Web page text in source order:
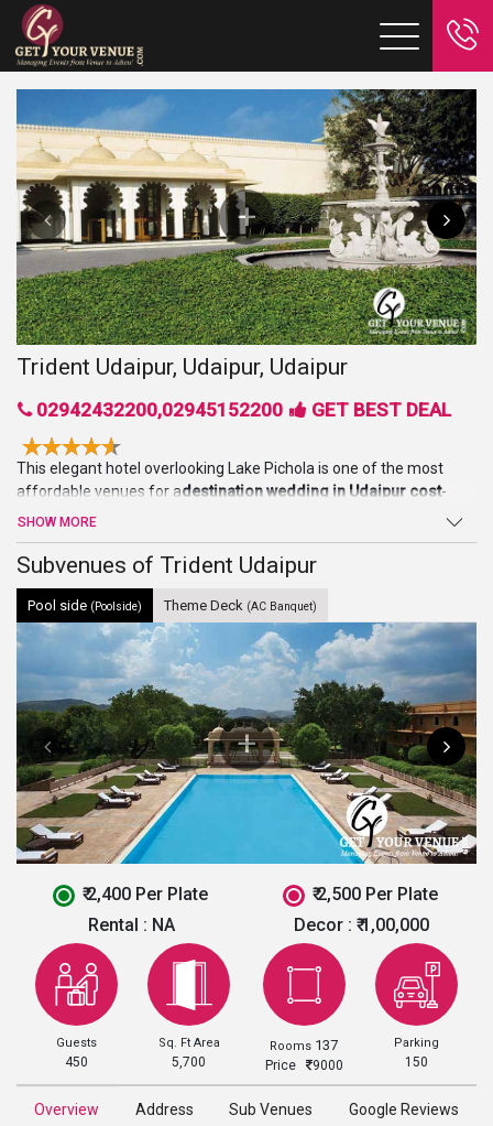
Trident Udaipur, Udaipur, Udaipur
02942432200,02945152200 GET BEST DEAL
This elegant hotel overlooking Lake Pichola is one of the most
affordable venues for adestination wedding in Udaipur cost-
wise. It is spread over an area of 40 acres of land. It is a perfect
showcase of the culmination of ancient royalty with modern
luxury. The hotel exemplifies traditional architecture of Rajasthan
while being well-equipped with contemporary amenities and
hailed as the best wedding venues in Udaipur
SHOW MORE
Subvenues of Trident Udaipur
Pool side (Poolside) Theme Deck (AC Banquet)
₹ 2,400 Per Plate
₹ 2,500 Per Plate
Rental : NA Decor : ₹ 1,00,000
Guests
450
Sq. Ft Area
5,700
Rooms 137
Price 9000
Parking
150
Overview Address Sub Venues Google Reviews